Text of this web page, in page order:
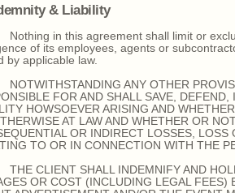
& Liability
in this agreement shall limit or
of its employees, agents or
by applicable law.
ANY OTHER
FOR AND SHALL SAVE,
HOWSOEVER ARISING AND
AT LAW AND WHETHER OR
OR INDIRECT LOSSES,
TO OR IN CONNECTION WITH THE
CLIENT SHALL INDEMNIFY AND
OR COST (INCLUDING LEGAL